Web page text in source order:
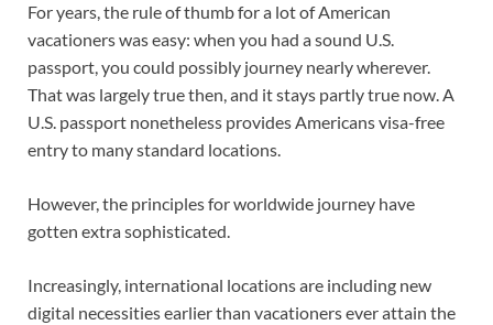
For years, the rule of thumb for a lot of American
vacationers was easy: when you had a sound U.S.
passport, you could possibly journey nearly wherever.
That was largely true then, and it stays partly true now. A
U.S. passport nonetheless provides Americans visa-free
entry to many standard locations.
However, the principles for worldwide journey have
gotten extra sophisticated.
Increasingly, international locations are including new
digital necessities earlier than vacationers ever attain the